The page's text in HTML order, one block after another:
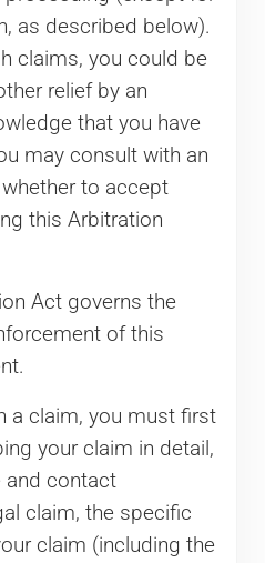
as described below).
claims, you could be
relief by an
that you have
may consult with an
to accept
this Arbitration
Act governs the
of this
a claim, you must first
your claim in detail,
and contact
claim, the specific
claim (including the